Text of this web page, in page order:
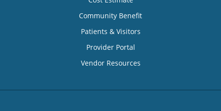
Community Benefit
Patients & Visitors
Provider Portal
Vendor Resources